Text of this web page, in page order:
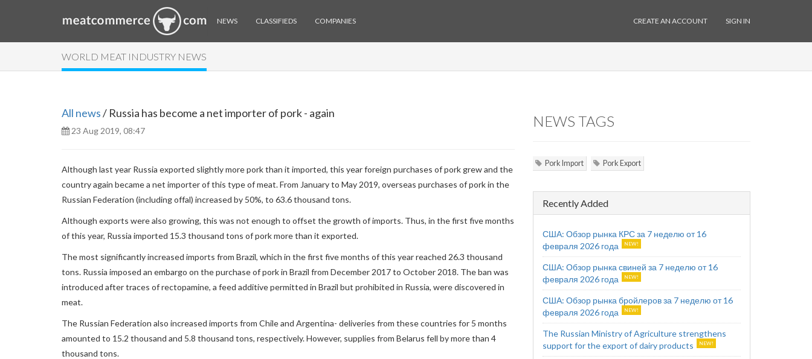
NEWS CLASSIFIEDS COMPANIES CREATE AN ACCOUNT SIGN IN
WORLD MEAT INDUSTRY NEWS
All news/ Russia has become a net importer of pork - again
23 Aug 2019, 08:47
Although last year Russia exported slightly more pork than it imported, this year foreign purchases of pork grew and the
country again became a net importer of this type of meat. From January to May 2019, overseas purchases of pork in the
Russian Federation (including offal) increased by 50%, to 63.6 thousand tons.
Although exports were also growing, this was not enough to offset the growth of imports. Thus, in the first five months
of this year, Russia imported 15.3 thousand tons of pork more than it exported.
The most significantly increased imports from Brazil, which in the first five months of this year reached 26.3 thousand
tons. Russia imposed an embargo on the purchase of pork in Brazil from December 2017 to October 2018. The ban was
introduced after traces of rectopamine, a feed additive permitted in Brazil but prohibited in Russia, were discovered in
meat.
The Russian Federation also increased imports from Chile and Argentina- deliveries from these countries for 5 months
amounted to 15.2 thousand and 5.8 thousand tons, respectively. However, supplies from Belarus fell by more than 4
thousand tons.
NEWS TAGS
Pork Import Pork Export
Recently Added
США: Обзор рынка КРС за 7 неделю от 16
февраля 2026 года
США: Обзор рынка свиней за 7 неделю от 16
февраля 2026 года
США: Обзор рынка бройлеров за 7 неделю от 16
февраля 2026 года
The Russian Ministry of Agriculture strengthens
support for the export of dairy products